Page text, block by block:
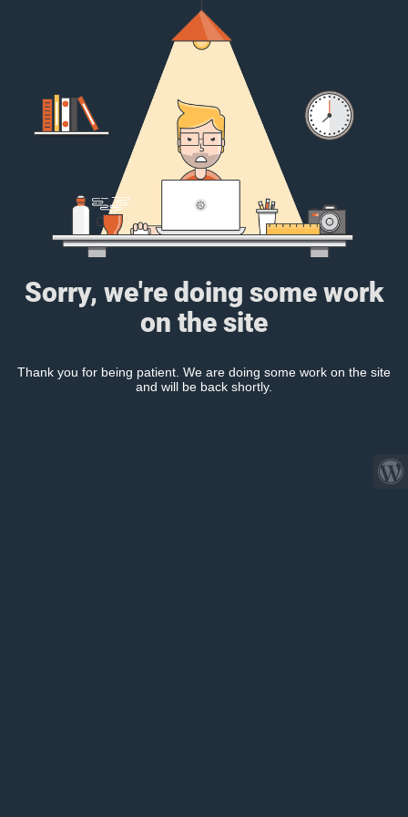
Sorry, we're doing some work
on the site
Thank you for being patient. We are doing some work on the site
and will be back shortly.